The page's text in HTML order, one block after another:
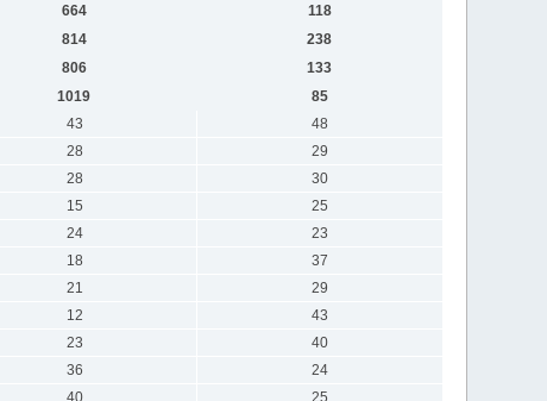
664
118
814
238
806
133
1019
85
43
48
28
29
28
30
15
25
24
23
18
37
21
29
12
43
23
40
36
24
40
25